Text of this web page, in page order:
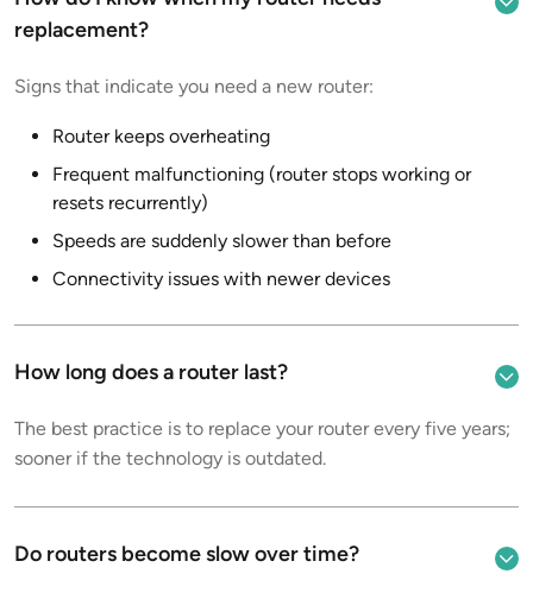
replacement?
Signs that indicate you need a new router:
Router keeps overheating
Frequent malfunctioning (router stops working or
resets recurrently)
Speeds are suddenly slower than before
Connectivity issues with newer devices
How long does a router last?
The best practice is to replace your router every five years;
sooner if the technology is outdated.
Do routers become slow over time?